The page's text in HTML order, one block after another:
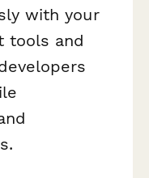
with your
tools and